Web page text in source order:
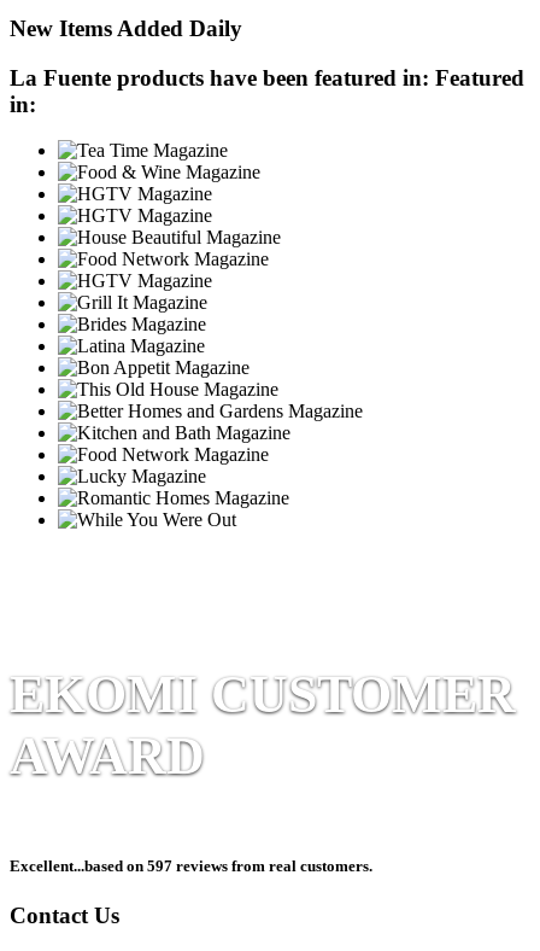
New Items Added Daily
La Fuente products have been featured in: Featured
in:
EKOMI CUSTOMER
AWARD
Excellent...based on 597 reviews from real customers.
Contact Us